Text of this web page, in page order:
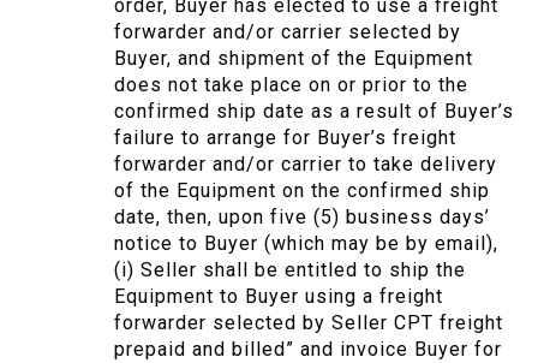
order, Buyer has elected to use a freight
forwarder and/or carrier selected by
Buyer, and shipment of the Equipment
does not take place on or prior to the
confirmed ship date as a result of Buyer’s
failure to arrange for Buyer’s freight
forwarder and/or carrier to take delivery
of the Equipment on the confirmed ship
date, then, upon five (5) business days’
notice to Buyer (which may be by email),
(i) Seller shall be entitled to ship the
Equipment to Buyer using a freight
forwarder selected by Seller CPT freight
prepaid and billed” and invoice Buyer for